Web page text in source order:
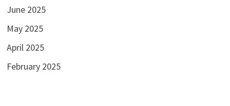
June 2025
May 2025
April 2025
February 2025